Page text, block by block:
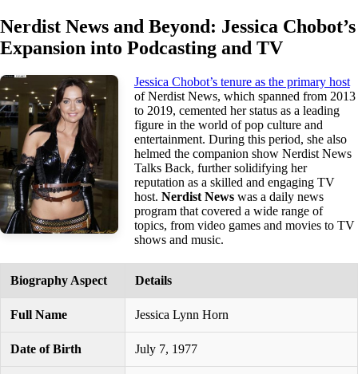
Nerdist News and Beyond: Jessica Chobot’s
Expansion into Podcasting and TV
Jessica Chobot’s tenure as the primary host
of Nerdist News, which spanned from 2013
to 2019, cemented her status as a leading
figure in the world of pop culture and
entertainment. During this period, she also
helmed the companion show Nerdist News
Talks Back, further solidifying her
reputation as a skilled and engaging TV
host. Nerdist Newswas a daily news
program that covered a wide range of
topics, from video games and movies to TV
shows and music.
Biography Aspect Details
Full Name Jessica Lynn Horn
Date of Birth July 7, 1977